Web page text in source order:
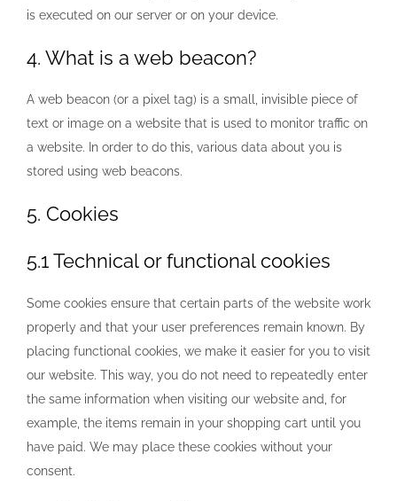
is executed on our server or on your device.
4. What is a web beacon?
A web beacon (or a pixel tag) is a small, invisible piece of
text or image on a website that is used to monitor traffic on
a website. In order to do this, various data about you is
stored using web beacons.
5. Cookies
5.1 Technical or functional cookies
Some cookies ensure that certain parts of the website work
properly and that your user preferences remain known. By
placing functional cookies, we make it easier for you to visit
our website. This way, you do not need to repeatedly enter
the same information when visiting our website and, for
example, the items remain in your shopping cart until you
have paid. We may place these cookies without your
consent.